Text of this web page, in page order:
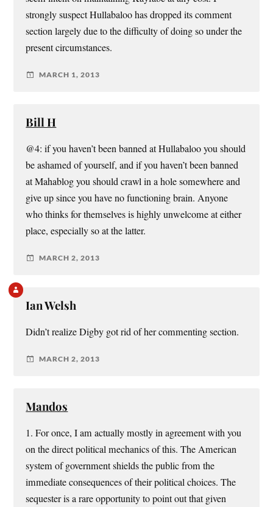
strongly suspect Hullabaloo has dropped its comment
section largely due to the difficulty of doing so under the
present circumstances.
MARCH 1, 2013
Bill H
@4: if you haven’t been banned at Hullabaloo you should
be ashamed of yourself, and if you haven’t been banned
at Mahablog you should crawl in a hole somewhere and
give up since you have no functioning brain. Anyone
who thinks for themselves is highly unwelcome at either
place, especially so at the latter.
MARCH 2, 2013
Ian Welsh
Didn’t realize Digby got rid of her commenting section.
MARCH 2, 2013
Mandos
1. For once, I am actually mostly in agreement with you
on the direct political mechanics of this. The American
system of government shields the public from the
immediate consequences of their political choices. The
sequester is a rare opportunity to point out that given